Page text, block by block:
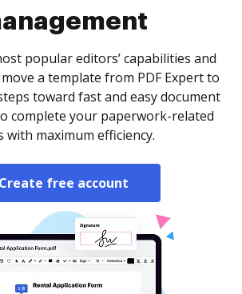
popular editors’ capabilities and
a template from PDF Expert to
toward fast and easy document
complete your paperwork-related
with maximum efficiency.
Create free account